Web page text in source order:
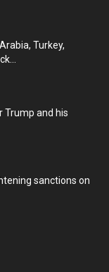
Turkey,
Trump and his
sanctions on